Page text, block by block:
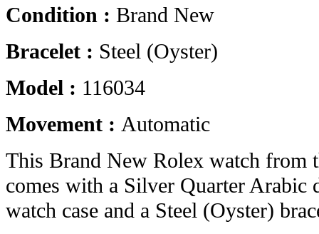
Condition : Brand New
Bracelet : Steel (Oyster)
Model : 116034
Movement : Automatic
This Brand New Rolex watch from
comes with a Silver Quarter Arabic
watch case and a Steel (Oyster)